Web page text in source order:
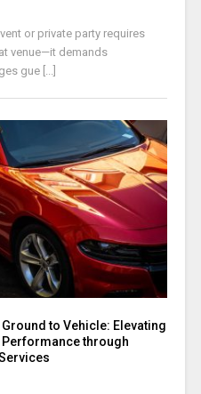
or private party requires
venue—it demands
gue [...]
to Vehicle: Elevating
Performance through